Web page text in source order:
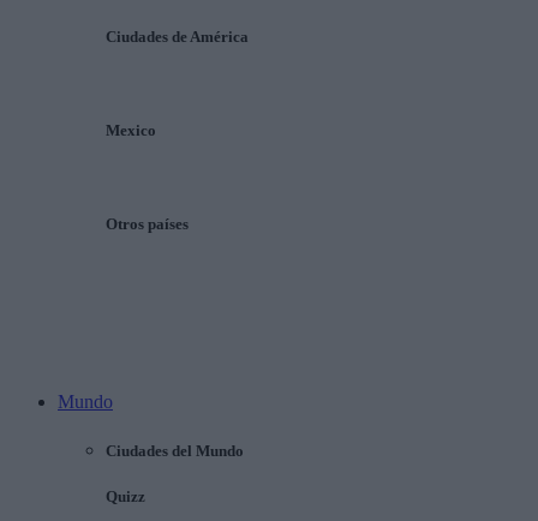
Ciudades de América
Mexico
Otros países
Mundo
Ciudades del Mundo
Quizz